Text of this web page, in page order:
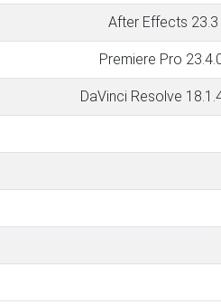
After Effects 23.3
Premiere Pro
DaVinci Resolve